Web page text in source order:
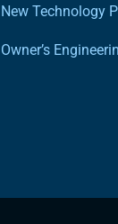
New Technology
Owner’s